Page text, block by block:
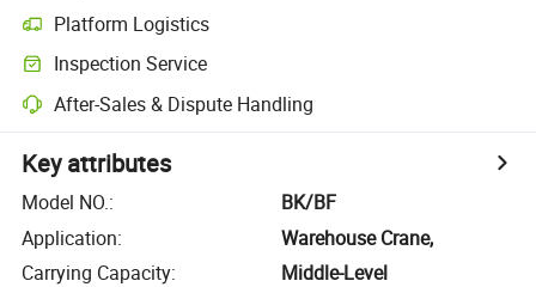
Platform Logistics
Inspection Service
After-Sales & Dispute Handling
Key attributes
Model NO.:
BK/BF
Application:
Warehouse Crane,
Carrying Capacity:
Middle-Level